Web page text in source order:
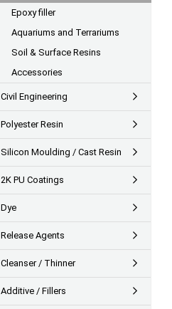
Epoxy filler
Aquariums and Terrariums
Soil & Surface Resins
Accessories
Civil Engineering
Polyester Resin
Silicon Moulding / Cast Resin
2K PU Coatings
Dye
Release Agents
Cleanser / Thinner
Additive / Fillers